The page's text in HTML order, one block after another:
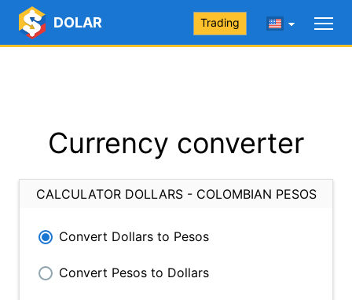
DOLAR Trading
Currency converter
CALCULATOR DOLLARS - COLOMBIAN PESOS
Convert Dollars to Pesos
Convert Pesos to Dollars